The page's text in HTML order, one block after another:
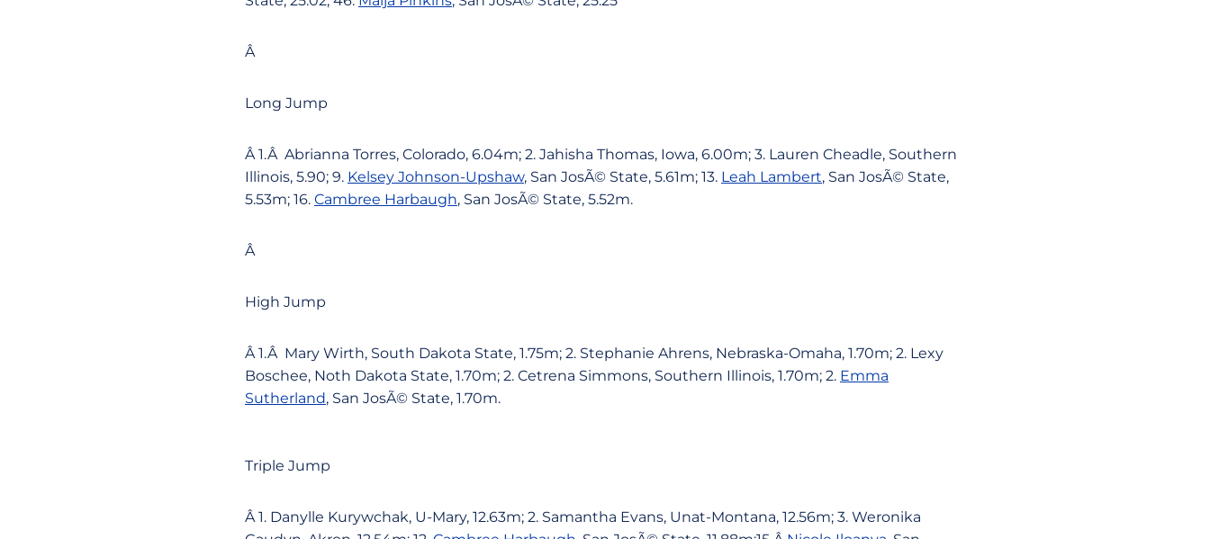
Â
Long Jump
Â 1.Â Abrianna Torres, Colorado, 6.04m; 2. Jahisha Thomas, Iowa, 6.00m; 3. Lauren Cheadle, Southern
Illinois, 5.90; 9. Kelsey Johnson-Upshaw, San JosÃ© State, 5.61m; 13. Leah Lambert, San JosÃ© State,
5.53m; 16. Cambree Harbaugh, San JosÃ© State, 5.52m.
Â
High Jump
Â 1.Â Mary Wirth, South Dakota State, 1.75m; 2. Stephanie Ahrens, Nebraska-Omaha, 1.70m; 2. Lexy
Boschee, Noth Dakota State, 1.70m; 2. Cetrena Simmons, Southern Illinois, 1.70m; 2. Emma
Sutherland, San JosÃ© State, 1.70m.
Triple Jump
Â 1. Danylle Kurywchak, U-Mary, 12.63m; 2. Samantha Evans, Unat-Montana, 12.56m; 3. Weronika